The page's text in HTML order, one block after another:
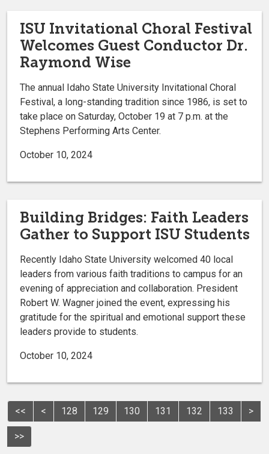
ISU Invitational Choral Festival
Welcomes Guest Conductor Dr.
Raymond Wise
The annual Idaho State University Invitational Choral
Festival, a long-standing tradition since 1986, is set to
take place on Saturday, October 19 at 7 p.m. at the
Stephens Performing Arts Center.
October 10, 2024
Building Bridges: Faith Leaders
Gather to Support ISU Students
Recently Idaho State University welcomed 40 local
leaders from various faith traditions to campus for an
evening of appreciation and collaboration. President
Robert W. Wagner joined the event, expressing his
gratitude for the spiritual and emotional support these
leaders provide to students.
October 10, 2024
<< < 128 129 130 131 132 133 >
>>